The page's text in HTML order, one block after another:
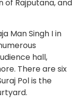
of Rajputana, and
Man Singh I in
hall,
There are six
Pol is the